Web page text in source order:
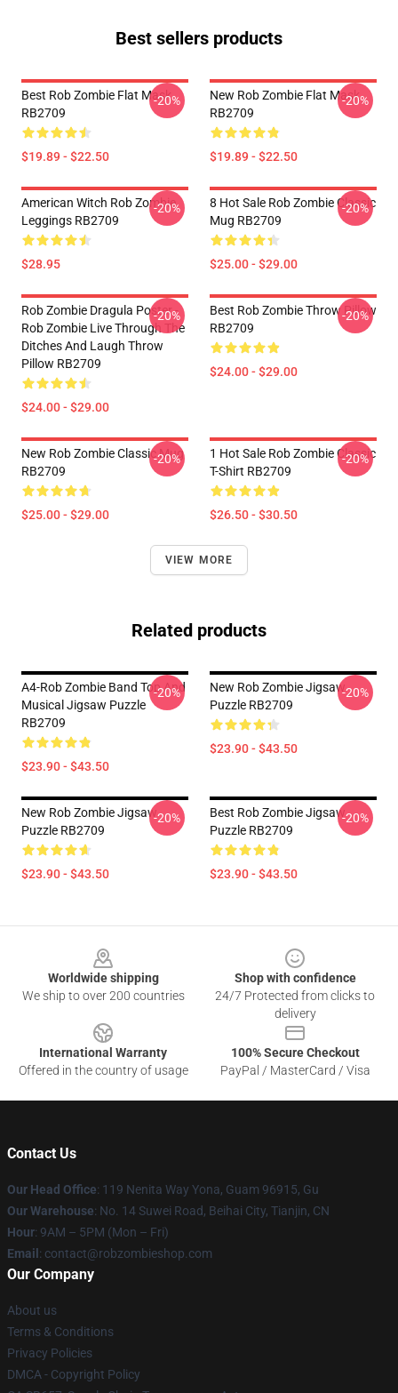
Best sellers products
Best Rob Zombie Flat Mask
RB2709
$19.89 - $22.50
-20%
New Rob Zombie Flat Mask
RB2709
$19.89 - $22.50
-20%
American Witch Rob Zombie
Leggings RB2709
$28.95
-20%
8 Hot Sale Rob Zombie Classic
Mug RB2709
$25.00 - $29.00
-20%
Rob Zombie Dragula Poster -
Rob Zombie Live Through The
Ditches And Laugh Throw
Pillow RB2709
$24.00 - $29.00
-20%
Best Rob Zombie Throw Pillow
RB2709
$24.00 - $29.00
-20%
New Rob Zombie Classic Mug
RB2709
$25.00 - $29.00
-20%
1 Hot Sale Rob Zombie Classic
T-Shirt RB2709
$26.50 - $30.50
-20%
VIEW MORE
Related products
A4-Rob Zombie Band Top And
Musical Jigsaw Puzzle
RB2709
$23.90 - $43.50
-20%
New Rob Zombie Jigsaw
Puzzle RB2709
$23.90 - $43.50
-20%
New Rob Zombie Jigsaw
Puzzle RB2709
$23.90 - $43.50
-20%
Best Rob Zombie Jigsaw
Puzzle RB2709
$23.90 - $43.50
-20%
Worldwide shipping
We ship to over 200 countries
Shop with confidence
24/7 Protected from clicks to
delivery
International Warranty
Offered in the country of usage
100% Secure Checkout
PayPal / MasterCard / Visa
Contact Us
Our Head Office: 119 Nenita Way Yona, Guam 96915, Gu
Our Warehouse: No. 14 Suwei Road, Beihai City, Tianjin, CN
Hour: 9AM – 5PM (Mon – Fri)
Email : contact@robzombieshop.com
Our Company
About us
Terms & Conditions
Privacy Policies
DMCA - Copyright Policy